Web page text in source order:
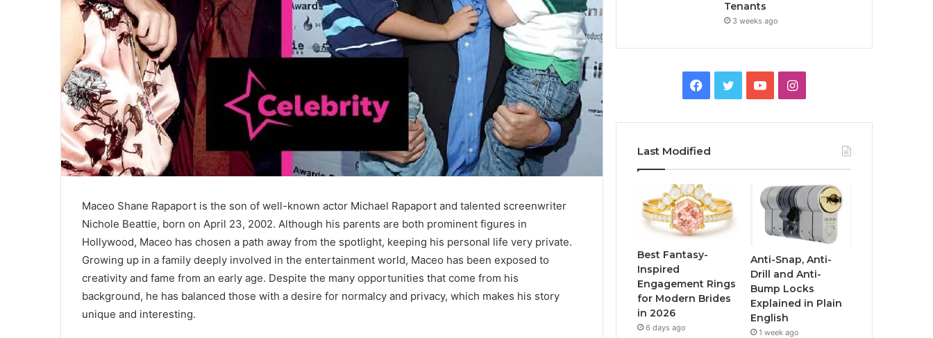
Maceo Shane Rapaport is the son of well-known actor Michael Rapaport and talented screenwriter
Nichole Beattie, born on April 23, 2002. Although his parents are both prominent figures in
Hollywood, Maceo has chosen a path away from the spotlight, keeping his personal life very private.
Growing up in a family deeply involved in the entertainment world, Maceo has been exposed to
creativity and fame from an early age. Despite the many opportunities that come from his
background, he has balanced those with a desire for normalcy and privacy, which makes his story
unique and interesting.
Tenants
3 weeks ago
e
b
o
o
k
t
T
u
I
t
a
g
a
m
Last Modified
Best Fantasy-
Inspired
Engagement Rings
for Modern Brides
in 2026
6 days ago
Anti-Snap, Anti-
Drill and Anti-
Bump Locks
Explained in Plain
English
1 week ago